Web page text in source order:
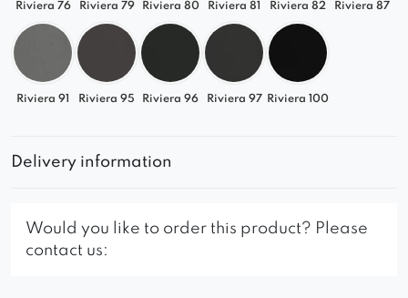
Riviera 76 Riviera 79 Riviera 80 Riviera 81 Riviera 82 Riviera 87
Riviera 91 Riviera 95 Riviera 96 Riviera 97 Riviera 100
Delivery information
Would you like to order this product? Please
contact us: